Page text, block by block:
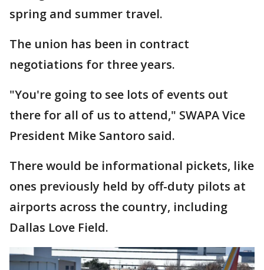
spring and summer travel.
The union has been in contract
negotiations for three years.
"You're going to see lots of events out
there for all of us to attend," SWAPA Vice
President Mike Santoro said.
There would be informational pickets, like
ones previously held by off-duty pilots at
airports across the country, including
Dallas Love Field.